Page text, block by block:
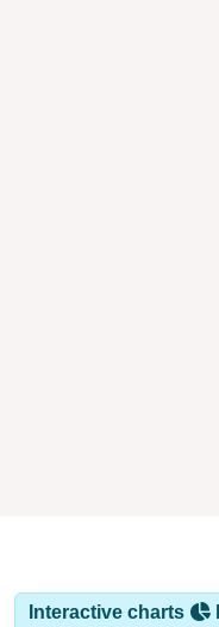
Interactive charts